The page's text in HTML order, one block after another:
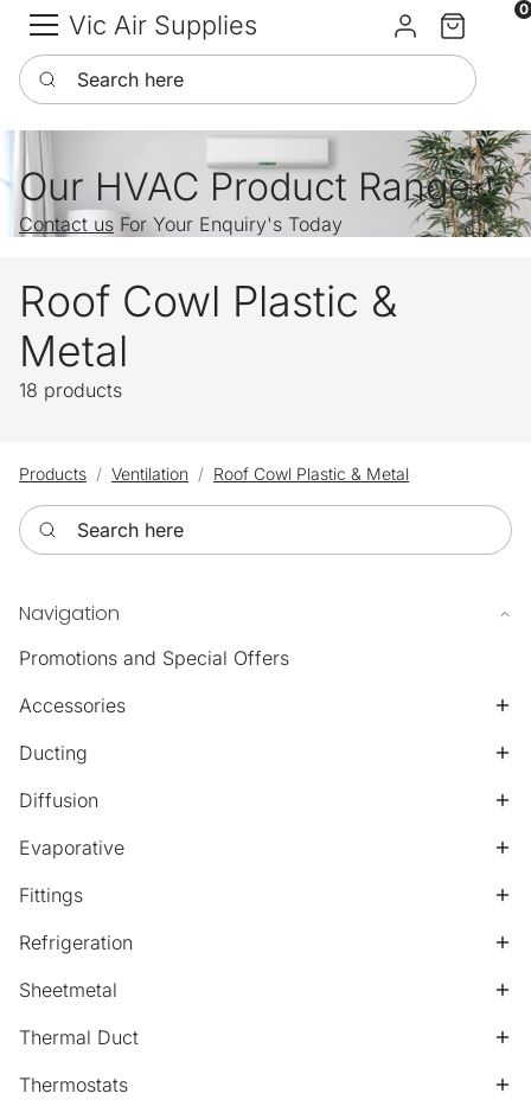
Vic Air Supplies Sign inCart
0
Search here
Our HVAC Product Range
Contact us For Your Enquiry's Today
Roof Cowl Plastic &
Metal
18 products
Products Ventilation Roof Cowl Plastic & Metal
Search here
Navigation
Promotions and Special Offers
Accessories
Ducting
Diffusion
Evaporative
Fittings
Refrigeration
Sheetmetal
Thermal Duct
Thermostats